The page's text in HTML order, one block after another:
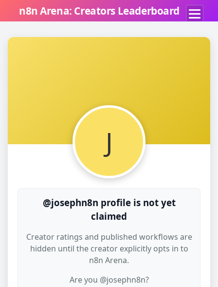
n8n Arena: Creators Leaderboard
J
@josephn8n profile is not yet
claimed
Creator ratings and published workflows are
hidden until the creator explicitly opts in to
n8n Arena.
Are you @josephn8n?